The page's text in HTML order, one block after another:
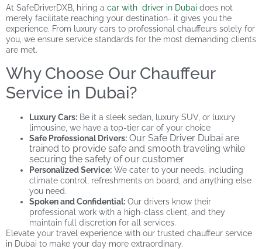
At SafeDriverDXB, hiring a car with driver in Dubai does not
merely facilitate reaching your destination- it gives you the
experience. From luxury cars to professional chauffeurs solely for
you, we ensure service standards for the most demanding clients
are met.
Why Choose Our Chauffeur
Service in Dubai?
Luxury Cars: Be it a sleek sedan, luxury SUV, or luxury
limousine, we have a top-tier car of your choice
Safe Professional Drivers: Our Safe Driver Dubai are
trained to provide safe and smooth traveling while
securing the safety of our customer
Personalized Service: We cater to your needs, including
climate control, refreshments on board, and anything else
you need.
Spoken and Confidential: Our drivers know their
professional work with a high-class client, and they
maintain full discretion for all services.
Elevate your travel experience with our trusted chauffeur service
in Dubai to make your day more extraordinary.